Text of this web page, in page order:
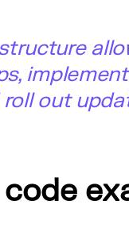
implement
out